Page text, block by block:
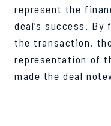
represent the
deal’s success.
the transaction,
representation of
made the deal